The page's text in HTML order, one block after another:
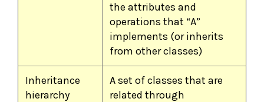
the attributes and
operations that “A”
implements (or inherits
from other classes)
Inheritance
hierarchy
A set of classes that are
related through